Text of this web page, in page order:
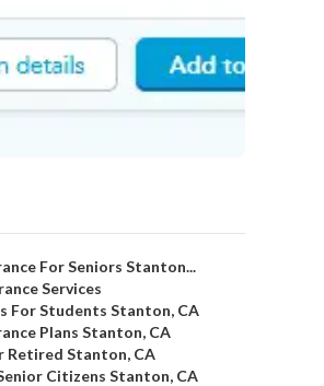
For Seniors Stanton...
Services
For Students Stanton, CA
Plans Stanton, CA
Retired Stanton, CA
Citizens Stanton, CA